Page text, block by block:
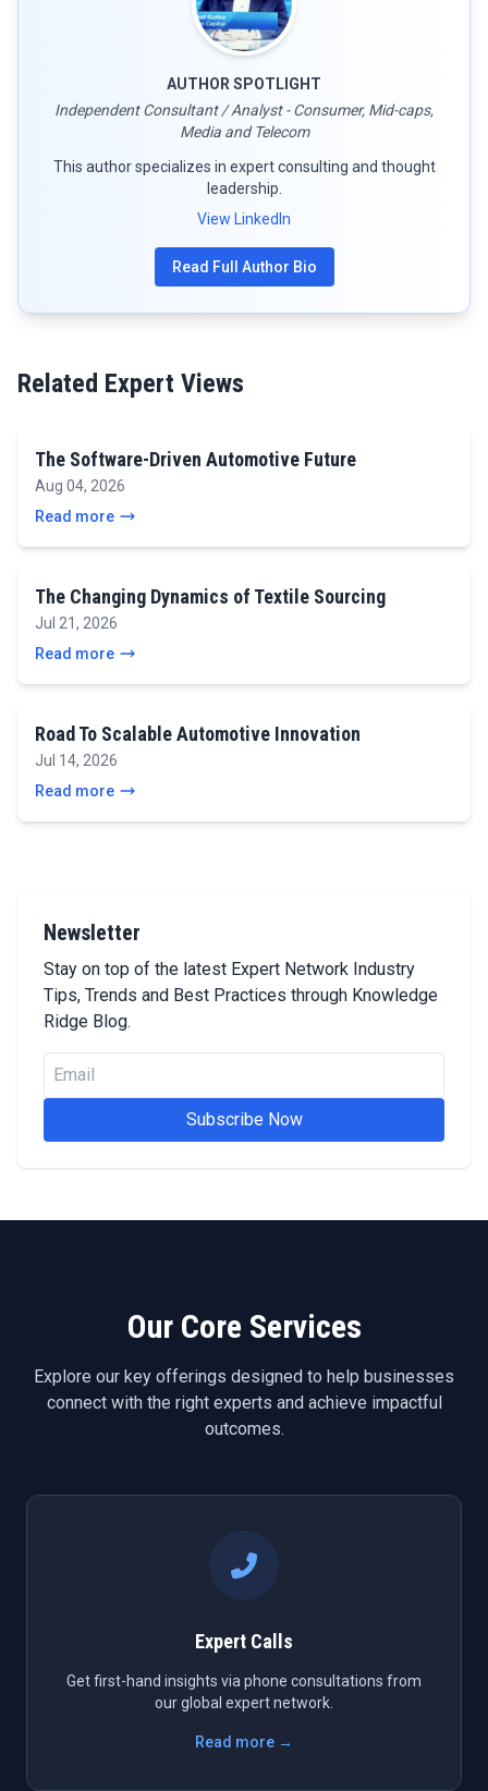
AUTHOR SPOTLIGHT
Independent Consultant / Analyst - Consumer, Mid-caps,
Media and Telecom
This author specializes in expert consulting and thought
leadership.
View LinkedIn
Read Full Author Bio
Related Expert Views
The Software-Driven Automotive Future
Aug 04, 2026
Read more
The Changing Dynamics of Textile Sourcing
Jul 21, 2026
Read more
Road To Scalable Automotive Innovation
Jul 14, 2026
Read more
Newsletter
Stay on top of the latest Expert Network Industry
Tips, Trends and Best Practices through Knowledge
Ridge Blog.
Subscribe Now
Our Core Services
Explore our key offerings designed to help businesses
connect with the right experts and achieve impactful
outcomes.
Expert Calls
Get first-hand insights via phone consultations from
our global expert network.
Read more →